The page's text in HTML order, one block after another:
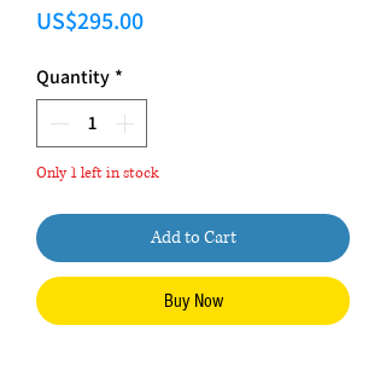
US$295.00Price
Quantity *
Only 1 left in stock
Add to Cart
Buy Now